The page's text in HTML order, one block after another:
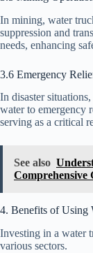
In mining, water
suppression and
needs, enhancing
3.6 Emergency
In disaster
water to emergency
serving as a critical
See also
Comprehensive
4. Benefits of Using
Investing in a water
various sectors.